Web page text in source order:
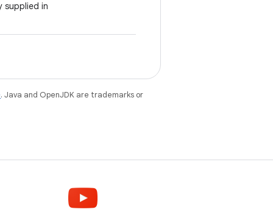
supplied in
. Java and OpenJDK are trademarks or